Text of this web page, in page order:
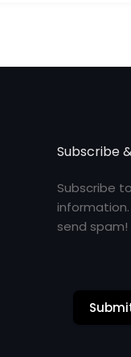
Subscribe
Subscribe
information.
send spam!